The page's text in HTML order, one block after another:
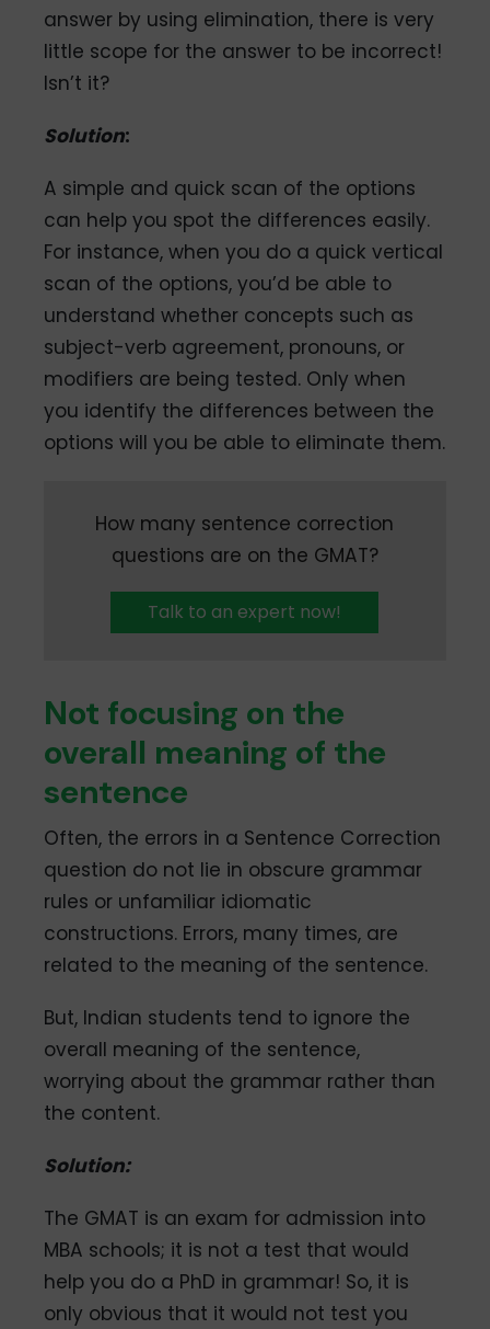
answer by using elimination, there is very
little scope for the answer to be incorrect!
Isn’t it?
Solution:
A simple and quick scan of the options
can help you spot the differences easily.
For instance, when you do a quick vertical
scan of the options, you’d be able to
understand whether concepts such as
subject-verb agreement, pronouns, or
modifiers are being tested. Only when
you identify the differences between the
options will you be able to eliminate them.
How many sentence correction
questions are on the GMAT?
Talk to an expert now!
Not focusing on the
overall meaning of the
sentence
Often, the errors in a Sentence Correction
question do not lie in obscure grammar
rules or unfamiliar idiomatic
constructions. Errors, many times, are
related to the meaning of the sentence.
But, Indian students tend to ignore the
overall meaning of the sentence,
worrying about the grammar rather than
the content.
Solution:
The GMAT is an exam for admission into
MBA schools; it is not a test that would
help you do a PhD in grammar! So, it is
only obvious that it would not test you